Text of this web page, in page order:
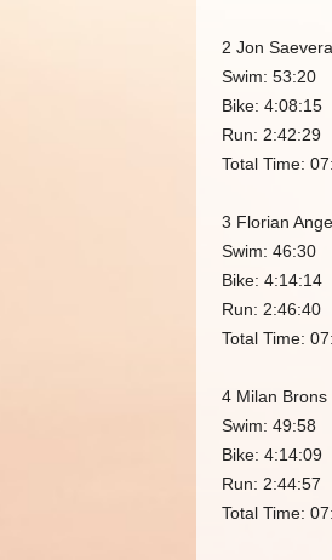
2 Jon
Swim: 53:20
Bike: 4:08:15
Run: 2:42:29
Total Time:
3 Florian
Swim: 46:30
Bike: 4:14:14
Run: 2:46:40
Total Time:
4 Milan Brons
Swim: 49:58
Bike: 4:14:09
Run: 2:44:57
Total Time: